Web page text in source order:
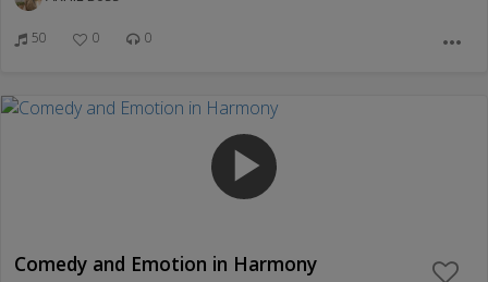
50 0 0 more_horiz
play_arrow
Comedy and Emotion in Harmony